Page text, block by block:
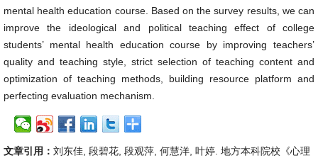
mental health education course. Based on the survey results, we can
improve the ideological and political teaching effect of college
students’ mental health education course by improving teachers’
quality and teaching style, strict selection of teaching content and
optimization of teaching methods, building resource platform and
perfecting evaluation mechanism.
文章引用： 刘东佳, 段碧花, 段观萍, 何慧洋, 叶婷. 地方本科院校《心理